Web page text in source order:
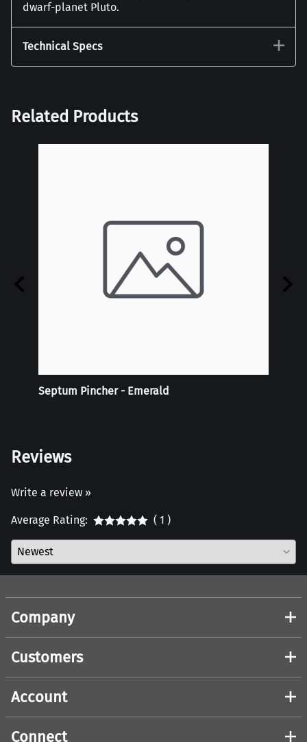
dwarf-planet Pluto.
Technical Specs
Related Products
Septum Pincher - Emerald
Reviews
Write a review »
Average Rating: ( 1 )
Company
Customers
Account
Connect